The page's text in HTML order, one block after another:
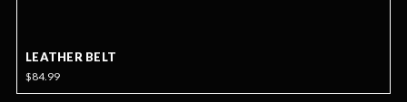
LEATHER BELT
$84.99